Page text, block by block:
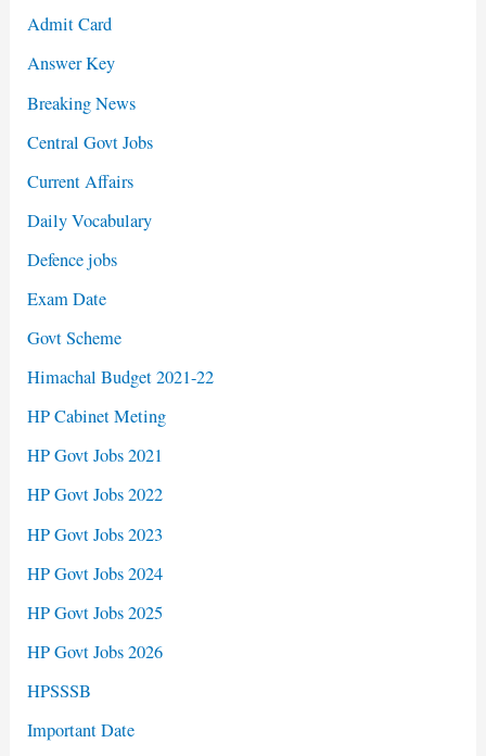
Admit Card
Answer Key
Breaking News
Central Govt Jobs
Current Affairs
Daily Vocabulary
Defence jobs
Exam Date
Govt Scheme
Himachal Budget 2021-22
HP Cabinet Meting
HP Govt Jobs 2021
HP Govt Jobs 2022
HP Govt Jobs 2023
HP Govt Jobs 2024
HP Govt Jobs 2025
HP Govt Jobs 2026
HPSSSB
Important Date